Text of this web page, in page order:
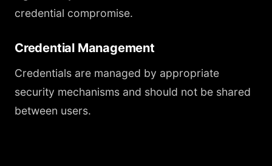
credential compromise.
Credential Management
Credentials are managed by appropriate
security mechanisms and should not be shared
between users.